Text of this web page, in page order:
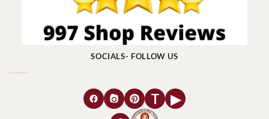
SOCIALS- FOLLOW US
T
▶